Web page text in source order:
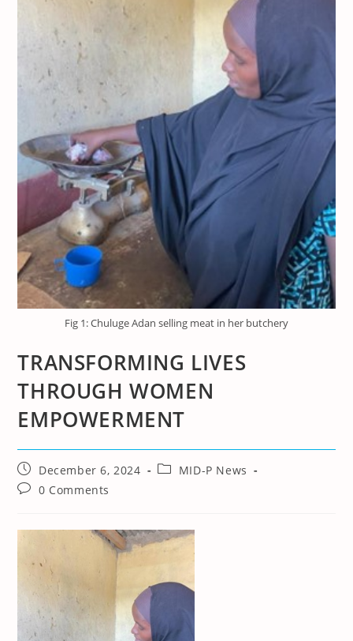
Fig 1: Chuluge Adan selling meat in her butchery
TRANSFORMING LIVES
THROUGH WOMEN
EMPOWERMENT
Post
published:
December 6, 2024
PostMID-P News
Post0 Comments